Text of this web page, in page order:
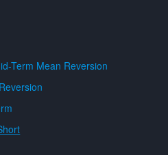
Term Mean Reversion